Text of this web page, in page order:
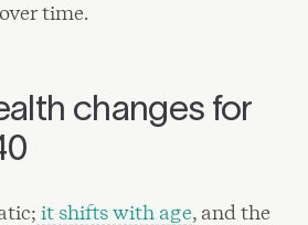
time.
changes for
it shifts with age, and the